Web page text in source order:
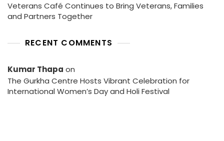
Veterans Café Continues to Bring Veterans, Families
and Partners Together
RECENT COMMENTS
Kumar Thapa on
The Gurkha Centre Hosts Vibrant Celebration for
International Women’s Day and Holi Festival